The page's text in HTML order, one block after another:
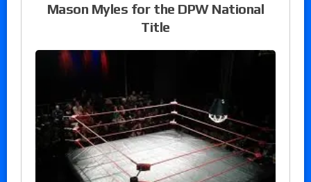
Mason Myles for the DPW National
Title